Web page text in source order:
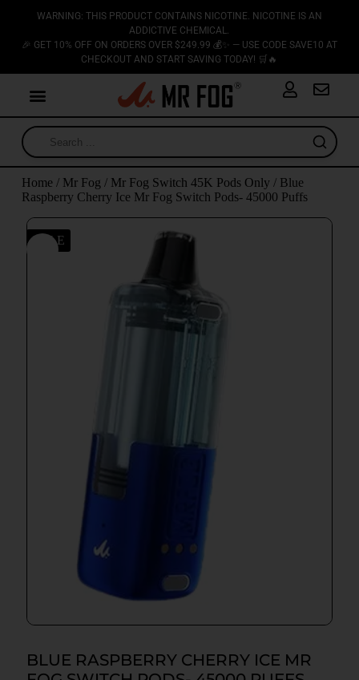
WARNING: THIS PRODUCT CONTAINS NICOTINE. NICOTINE IS AN
ADDICTIVE CHEMICAL.
🎉 GET 10% OFF ON ORDERS OVER $249.99 💰✨ — USE CODE SAVE10 AT
CHECKOUT AND START SAVING TODAY! 🛒🔥
Home/ Mr Fog / Mr Fog Switch 45K Pods Only / Blue
Raspberry Cherry Ice Mr Fog Switch Pods- 45000 Puffs
SALE
BLUE RASPBERRY CHERRY ICE MR